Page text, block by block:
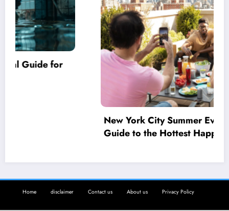
New York City Summer Events: A Complete
Guide to the Hottest Happenings of 2026
Home disclaimer Contact us About us Privacy Policy